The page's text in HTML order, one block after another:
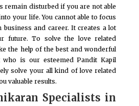
remain disturbed if you are not able
your life. You cannot able to focus
and career. It creates a lot
future. To solve the love related
the help of the best and wonderful
who is our esteemed Pandit Kapil
solve your all kind of love related
valuable results.
Specialists in